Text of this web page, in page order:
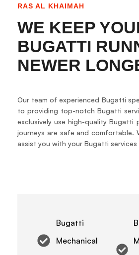
RAS AL KHAIMAH
WE KEEP
BUGATTI
NEWER
Our team of experienced Bugatti
to providing top-notch Bugatti
exclusively use high-quality Bugatti
journeys are safe and comfortable.
assist you with your Bugatti services
Bugatti
Mechanical